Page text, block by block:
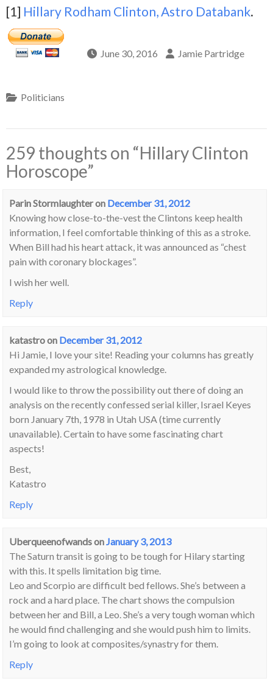
[1] Hillary Rodham Clinton, Astro Databank.
June 30, 2016 Jamie Partridge
Politicians
259 thoughts on “Hillary Clinton
Horoscope”
Parin Stormlaughteron December 31, 2012
Knowing how close-to-the-vest the Clintons keep health
information, I feel comfortable thinking of this as a stroke.
When Bill had his heart attack, it was announced as “chest
pain with coronary blockages”.
I wish her well.
Reply
katastroon December 31, 2012
Hi Jamie, I love your site! Reading your columns has greatly
expanded my astrological knowledge.
I would like to throw the possibility out there of doing an
analysis on the recently confessed serial killer, Israel Keyes
born January 7th, 1978 in Utah USA (time currently
unavailable). Certain to have some fascinating chart
aspects!
Best,
Katastro
Reply
Uberqueenofwandson January 3, 2013
The Saturn transit is going to be tough for Hilary starting
with this. It spells limitation big time.
Leo and Scorpio are difficult bed fellows. She’s between a
rock and a hard place. The chart shows the compulsion
between her and Bill, a Leo. She’s a very tough woman which
he would find challenging and she would push him to limits.
I’m going to look at composites/synastry for them.
Reply